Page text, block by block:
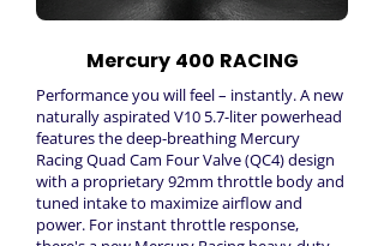
Mercury 400 RACING
Performance you will feel – instantly. A new
naturally aspirated V10 5.7-liter powerhead
features the deep-breathing Mercury
Racing Quad Cam Four Valve (QC4) design
with a proprietary 92mm throttle body and
tuned intake to maximize airflow and
power. For instant throttle response,